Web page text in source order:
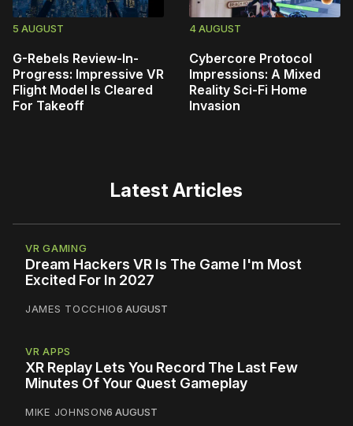
5 AUGUST
G-Rebels Review-In-
Progress: Impressive VR
Flight Model Is Cleared
For Takeoff
4 AUGUST
Cybercore Protocol
Impressions: A Mixed
Reality Sci-Fi Home
Invasion
Latest Articles
VR GAMING
Dream Hackers VR Is The Game I'm Most
Excited For In 2027
JAMES TOCCHIO6 AUGUST
VR APPS
XR Replay Lets You Record The Last Few
Minutes Of Your Quest Gameplay
MIKE JOHNSON6 AUGUST